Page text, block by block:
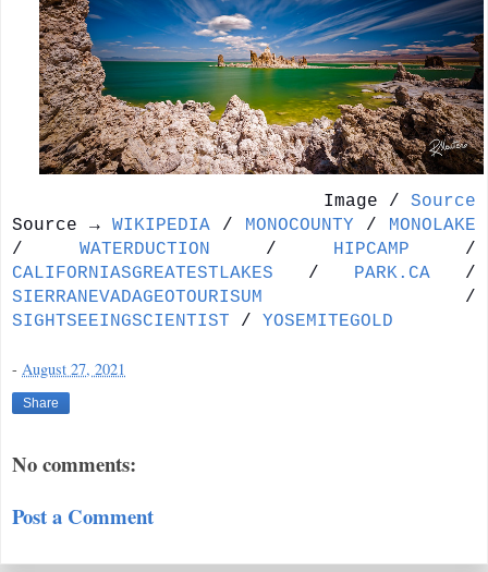
Image / Source
Source → WIKIPEDIA / MONOCOUNTY / MONOLAKE
/ WATERDUCTION / HIPCAMP /
CALIFORNIASGREATESTLAKES / PARK.CA /
SIERRANEVADAGEOTOURISUM /
SIGHTSEEINGSCIENTIST / YOSEMITEGOLD
- August 27, 2021
Share
No comments:
Post a Comment